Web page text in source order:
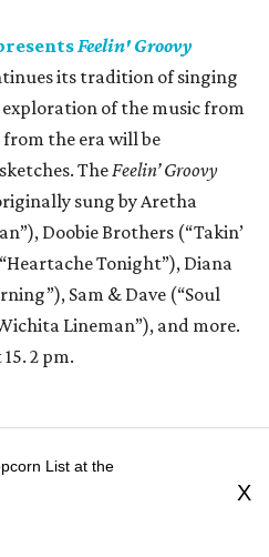
Feelin' Groovy
its tradition of singing
of the music from
from the era will be
TheFeelin’ Groovy
sung by Aretha
Doobie Brothers (“Takin’
Tonight”), Diana
Sam & Dave (“Soul
Lineman”), and more.
2 pm.
List at the
X